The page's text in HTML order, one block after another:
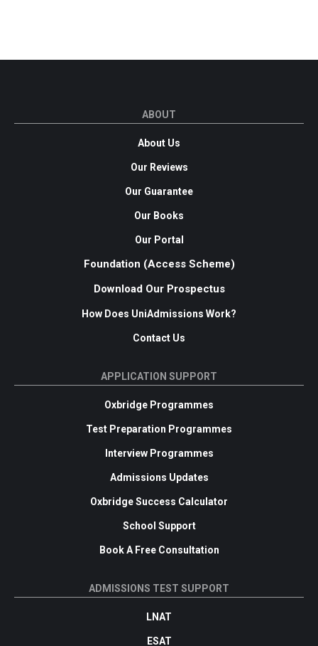
ABOUT
About Us
Our Reviews
Our Guarantee
Our Books
Our Portal
Foundation (Access Scheme)
Download Our Prospectus
How Does UniAdmissions Work?
Contact Us
APPLICATION SUPPORT
Oxbridge Programmes
Test Preparation Programmes
Interview Programmes
Admissions Updates
Oxbridge Success Calculator
School Support
Book A Free Consultation
ADMISSIONS TEST SUPPORT
LNAT
ESAT